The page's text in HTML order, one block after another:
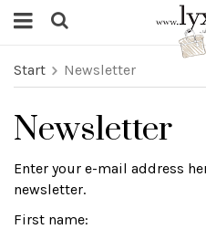
Start Newsletter
Newsletter
Enter your e-mail address
newsletter.
First name: